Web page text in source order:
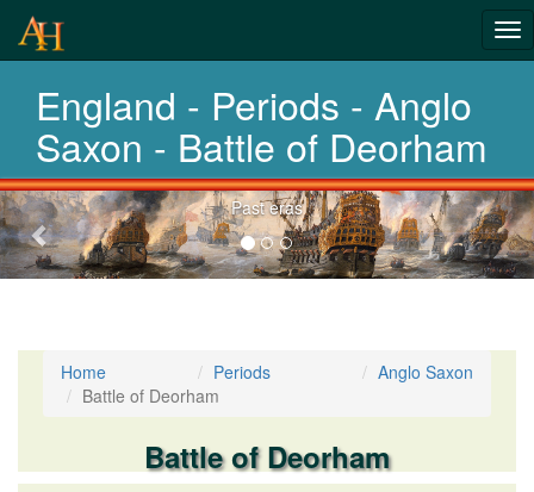
England - Periods - Anglo
Saxon - Battle of Deorham
History-
Periods
Past eras
Previous-
next
Home Periods
Anglo Saxon
Battle of Deorham
Battle of Deorham